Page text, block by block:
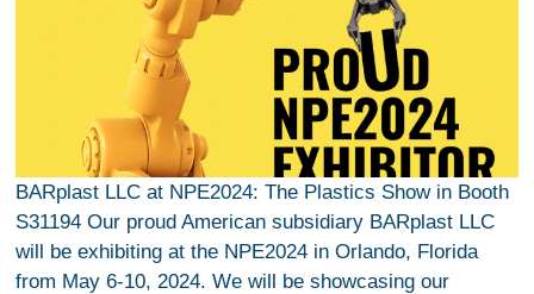
BARplast LLC at NPE2024: The Plastics Show in Booth
S31194 Our proud American subsidiary BARplast LLC
will be exhibiting at the NPE2024 in Orlando, Florida
from May 6-10, 2024. We will be showcasing our